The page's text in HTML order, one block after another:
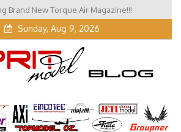
Brand New Torque Air Magazine!!!
Sunday, Aug 9, 2026